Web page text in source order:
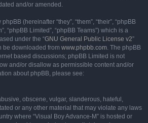
and/or amended.
(hereinafter “they”, “them”, “their”, “phpBB
“phpBB Limited”, “phpBB Teams”) which is a
under the “GNU General Public License v2”
be downloaded from www.phpbb.com. The phpBB
based discussions; phpBB Limited is not
and/or disallow as permissible content and/or
about phpBB, please see:
obscene, vulgar, slanderous, hateful,
or any other material that may violate any laws
where “Visual Boy Advance-M” is hosted or